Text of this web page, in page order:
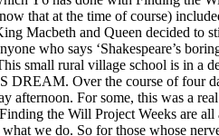
that at the time of course)
Macbeth and Queen decided to
who says ‘Shakespeare’s
small rural village school is in a
Over the course of four
afternoon. For some, this was a
the Will Project Weeks are
we do. So for those whose